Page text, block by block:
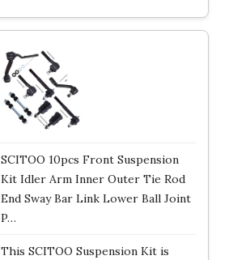
SCITOO 10pcs Front Suspension
Kit Idler Arm Inner Outer Tie Rod
End Sway Bar Link Lower Ball Joint
P…
This SCITOO Suspension Kit is